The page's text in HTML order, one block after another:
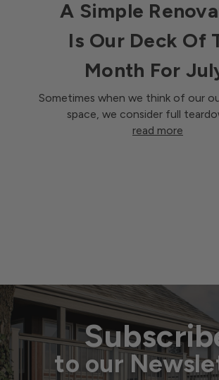
A Simple
Is Our Deck Of
Month For
Sometimes when we think of our
space, we consider full
read more
to our